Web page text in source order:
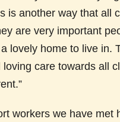
is another way that all
are very important
lovely home to live in.
loving care towards all
workers we have met